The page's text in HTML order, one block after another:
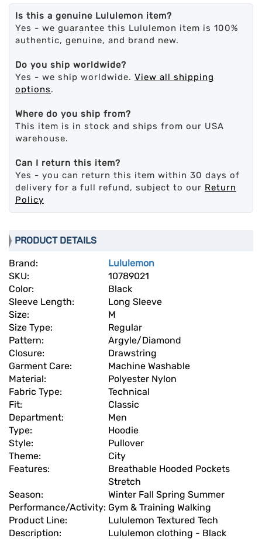
Is this a genuine Lululemon item?
Yes - we guarantee this Lululemon item is 100%
authentic, genuine, and brand new.
Do you ship worldwide?
Yes - we ship worldwide. View all shipping
options.
Where do you ship from?
This item is in stock and ships from our USA
warehouse.
Can I return this item?
Yes - you can return this item within 30 days of
delivery for a full refund, subject to our Return
Policy
PRODUCT DETAILS
Brand:
Lululemon
SKU:
10789021
Color:
Black
Sleeve Length:
Long Sleeve
Size:
M
Size Type:
Regular
Pattern:
Argyle/Diamond
Closure:
Drawstring
Garment Care:
Machine Washable
Material:
Polyester Nylon
Fabric Type:
Technical
Fit:
Classic
Department:
Men
Type:
Hoodie
Style:
Pullover
Theme:
City
Features:
Breathable Hooded Pockets
Stretch
Season:
Winter Fall Spring Summer
Performance/Activity: Gym & Training Walking
Product Line:
Lululemon Textured Tech
Description:
Lululemon clothing - Black